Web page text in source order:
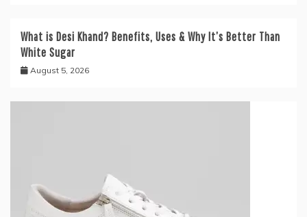
What is Desi Khand? Benefits, Uses & Why It’s Better Than
White Sugar
August 5, 2026